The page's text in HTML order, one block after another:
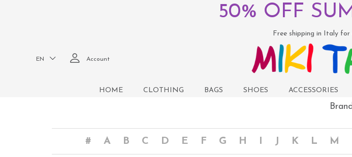
50% OFF
Free shipping in Italy
EN Account
HOME CLOTHING BAGS SHOES ACCESSORIES
# A B C D E F G H I J K L M